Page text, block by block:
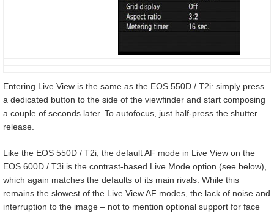
Entering Live View is the same as the EOS 550D / T2i: simply press
a dedicated button to the side of the viewfinder and start composing
a couple of seconds later. To autofocus, just half-press the shutter
release.
Like the EOS 550D / T2i, the default AF mode in Live View on the
EOS 600D / T3i is the contrast-based Live Mode option (see below),
which again matches the defaults of its main rivals. While this
remains the slowest of the Live View AF modes, the lack of noise and
interruption to the image – not to mention optional support for face